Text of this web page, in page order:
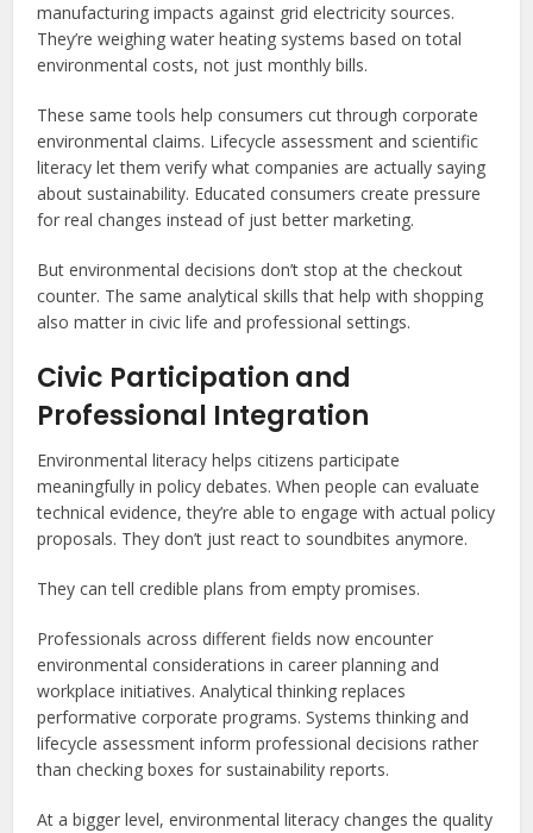
manufacturing impacts against grid electricity sources.
They’re weighing water heating systems based on total
environmental costs, not just monthly bills.
These same tools help consumers cut through corporate
environmental claims. Lifecycle assessment and scientific
literacy let them verify what companies are actually saying
about sustainability. Educated consumers create pressure
for real changes instead of just better marketing.
But environmental decisions don’t stop at the checkout
counter. The same analytical skills that help with shopping
also matter in civic life and professional settings.
Civic Participation and
Professional Integration
Environmental literacy helps citizens participate
meaningfully in policy debates. When people can evaluate
technical evidence, they’re able to engage with actual policy
proposals. They don’t just react to soundbites anymore.
They can tell credible plans from empty promises.
Professionals across different fields now encounter
environmental considerations in career planning and
workplace initiatives. Analytical thinking replaces
performative corporate programs. Systems thinking and
lifecycle assessment inform professional decisions rather
than checking boxes for sustainability reports.
At a bigger level, environmental literacy changes the quality